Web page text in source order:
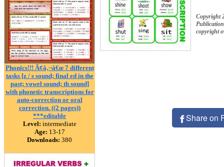
Phonics!!! Ã¢â‚¬â€œ 7 different
tasks [z / s sound; final ed in the
past; vowel sound; th sound]
with phonetic transcriptions for
auto-correction or oral
correction. ((2 pages))
***editable
Level: intermediate
Age: 13-17
Downloads: 380
Copyright
copyright
Share on